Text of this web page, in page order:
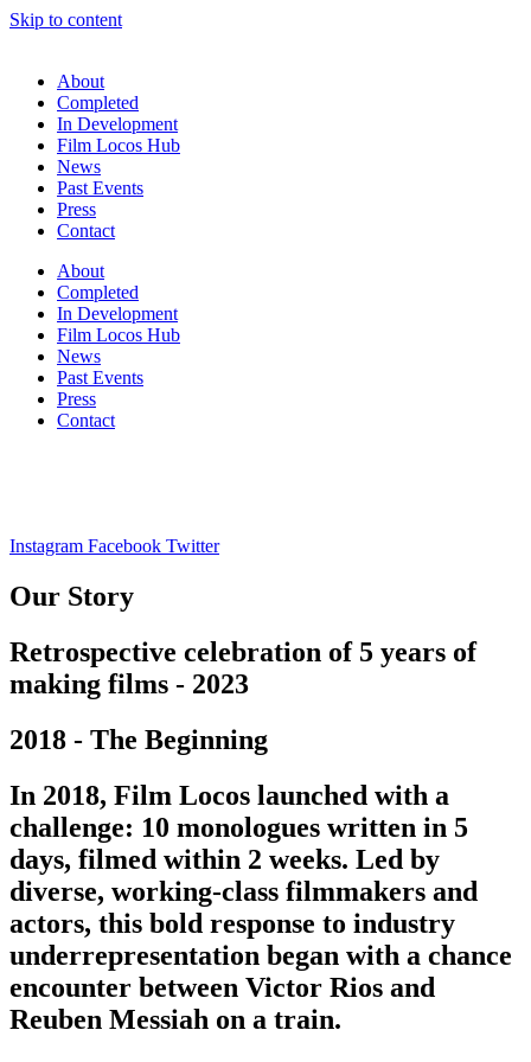
Skip to content
About
Completed
In Development
Film Locos Hub
News
Past Events
Press
Contact
About
Completed
In Development
Film Locos Hub
News
Past Events
Press
Contact
Instagram Facebook Twitter
Our Story
Retrospective celebration of 5 years of
making films - 2023
2018 - The Beginning
In 2018, Film Locos launched with a
challenge: 10 monologues written in 5
days, filmed within 2 weeks. Led by
diverse, working-class filmmakers and
actors, this bold response to industry
underrepresentation began with a chance
encounter between Victor Rios and
Reuben Messiah on a train.